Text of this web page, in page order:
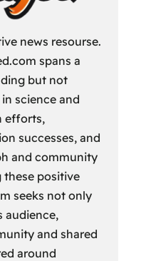
news resourse.
spans a
but not
science and
efforts,
successes, and
and community
these positive
seeks not only
audience,
and shared
around